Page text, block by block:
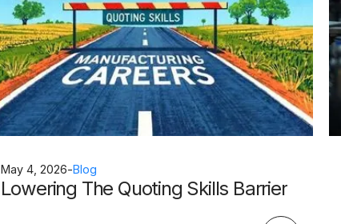
May 4, 2026-Blog
Lowering The Quoting Skills Barrier